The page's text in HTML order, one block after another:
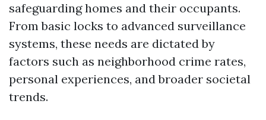
safeguarding homes and their occupants.
From basic locks to advanced surveillance
systems, these needs are dictated by
factors such as neighborhood crime rates,
personal experiences, and broader societal
trends.